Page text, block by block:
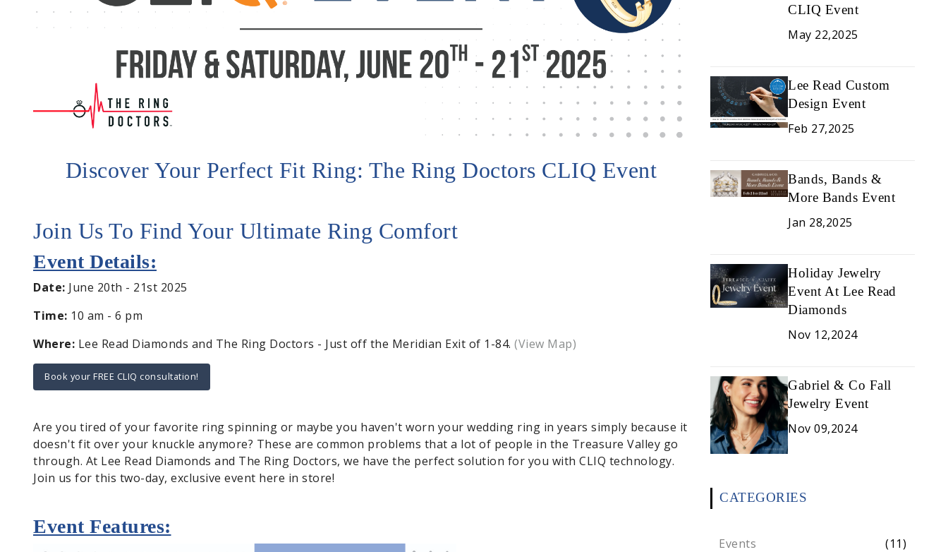
Discover Your Perfect Fit Ring: The Ring Doctors CLIQ Event
Join Us To Find Your Ultimate Ring Comfort
Event Details:
Date: June 20th - 21st 2025
Time: 10 am - 6 pm
Where: Lee Read Diamonds and The Ring Doctors - Just off the Meridian Exit of 1-84. (View Map)
Book your FREE CLIQ consultation!
Are you tired of your favorite ring spinning or maybe you haven't worn your wedding ring in years simply because it
doesn't fit over your knuckle anymore? These are common problems that a lot of people in the Treasure Valley go
through. At Lee Read Diamonds and The Ring Doctors, we have the perfect solution for you with CLIQ technology.
Join us for this two-day, exclusive event here in store!
Event Features:
CLIQ Event
May 22,2025
Lee Read Custom
Design Event
Feb 27,2025
Bands, Bands &
More Bands Event
Jan 28,2025
Holiday Jewelry
Event At Lee Read
Diamonds
Nov 12,2024
Gabriel & Co Fall
Jewelry Event
Nov 09,2024
CATEGORIES
Events (11)